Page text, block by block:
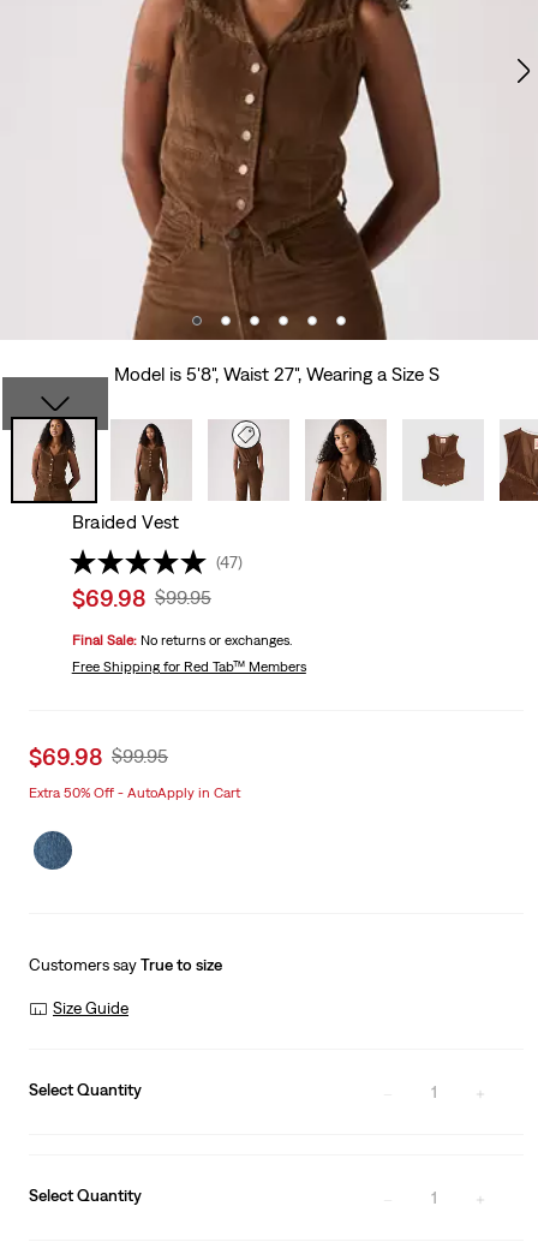
Model is 5'8", Waist 27", Wearing a Size S
Braided Vest
(47)
Sale
is
$69.98 Original
Was
$99.95
Final Sale: No returns or exchanges.
Free Shippingfor Red Tab™ Members
Sale
is
$69.98 Original
$99.95
Extra 50% Off - AutoApply in Cart
Customers sayTrue to size
Size Guide
Select Quantity 1
Select Quantity 1